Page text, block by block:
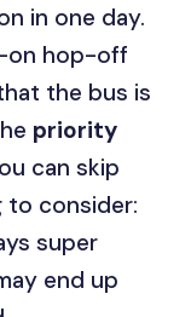
in one day.
on hop-off
the bus is
priority
can skip
to consider:
super
end up